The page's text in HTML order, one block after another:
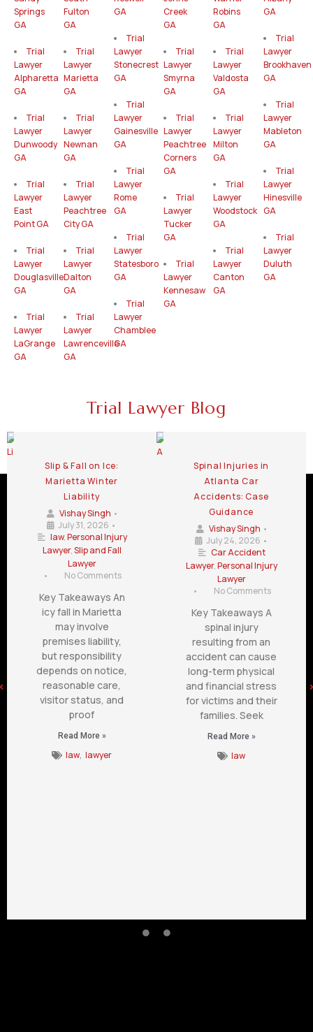
Springs
GA
Trial
Lawyer
Alpharetta
GA
Trial
Lawyer
Dunwoody
GA
Trial
Lawyer
East
Point GA
Trial
Lawyer
Douglasville
GA
Trial
Lawyer
LaGrange
GA
Fulton
GA
Trial
Lawyer
Marietta
GA
Trial
Lawyer
Newnan
GA
Trial
Lawyer
Peachtree
City GA
Trial
Lawyer
Dalton
GA
Trial
Lawyer
Lawrenceville
GA
GA
Trial
Lawyer
Stonecrest
GA
Trial
Lawyer
Gainesville
GA
Trial
Lawyer
Rome
GA
Trial
Lawyer
Statesboro
GA
Trial
Lawyer
Chamblee
GA
Creek
GA
Trial
Lawyer
Smyrna
GA
Trial
Lawyer
Peachtree
Corners
GA
Trial
Lawyer
Tucker
GA
Trial
Lawyer
Kennesaw
GA
Robins
GA
Trial
Lawyer
Valdosta
GA
Trial
Lawyer
Milton
GA
Trial
Lawyer
Woodstock
GA
Trial
Lawyer
Canton
GA
GA
Trial
Lawyer
Brookhaven
GA
Trial
Lawyer
Mableton
GA
Trial
Lawyer
Hinesville
GA
Trial
Lawyer
Duluth
GA
Trial Lawyer Blog
Slip & Fall on Ice:
Marietta Winter
Liability
Vishay Singh •
July 31, 2026 •
law,Personal Injury
Lawyer,Slip and Fall
Lawyer
•
No Comments
Key Takeaways An
icy fall in Marietta
may involve
premises liability,
but responsibility
depends on notice,
reasonable care,
visitor status, and
proof
Read More »
law, lawyer
Spinal Injuries in
Atlanta Car
Accidents: Case
Guidance
Vishay Singh •
July 24, 2026 •
Car Accident
Lawyer,Personal Injury
Lawyer
•
No Comments
Key Takeaways A
spinal injury
resulting from an
accident can cause
long-term physical
and financial stress
for victims and their
families. Seek
Read More »
law